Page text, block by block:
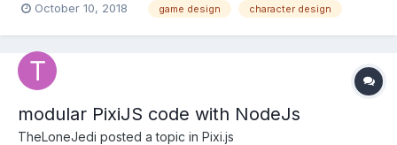
and their professional exposures bring unique insights to our
October 10, 2018 game design character design
modular PixiJS code with NodeJs
TheLoneJedi posted a topic in Pixi.js